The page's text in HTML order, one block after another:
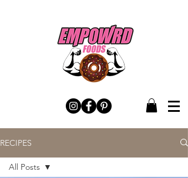
RECIPES
All Posts